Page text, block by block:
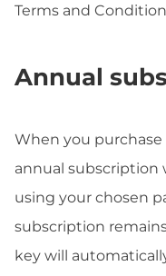
Terms and
Annual
When you purchase
annual subscription
using your chosen
subscription
key will